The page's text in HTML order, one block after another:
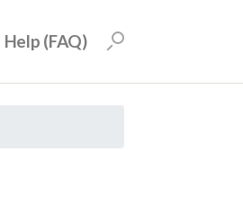
Help (FAQ)